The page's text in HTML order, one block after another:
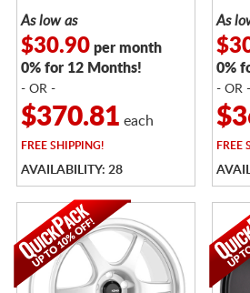
As low as
$30.90per month
0% for 12 Months!
- OR -
$370.81 each
FREESHIPPING!
AVAILABILITY: 28
As
0%
- OR -
FREE